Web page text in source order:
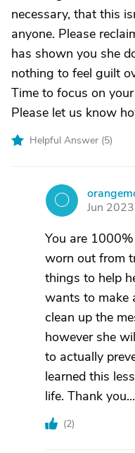
necessary, that this
anyone. Please
has shown you she
nothing to feel guilt
Time to focus on
Please let us know
Helpful Answer (5)
O
Jun 2023
You are
worn out from
things to help
wants to make
clean up the
however she
to actually
learned this
life. Thank you...
(2)